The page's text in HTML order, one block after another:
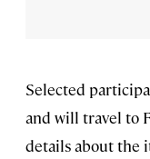
Selected
and will travel to
details about the